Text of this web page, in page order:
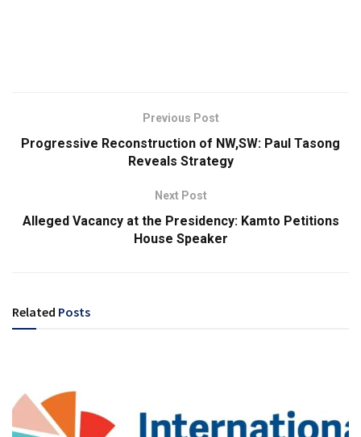
Previous Post
Progressive Reconstruction of NW,SW: Paul Tasong
Reveals Strategy
Next Post
Alleged Vacancy at the Presidency: Kamto Petitions
House Speaker
Related Posts